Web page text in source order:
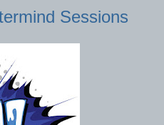
Sessions